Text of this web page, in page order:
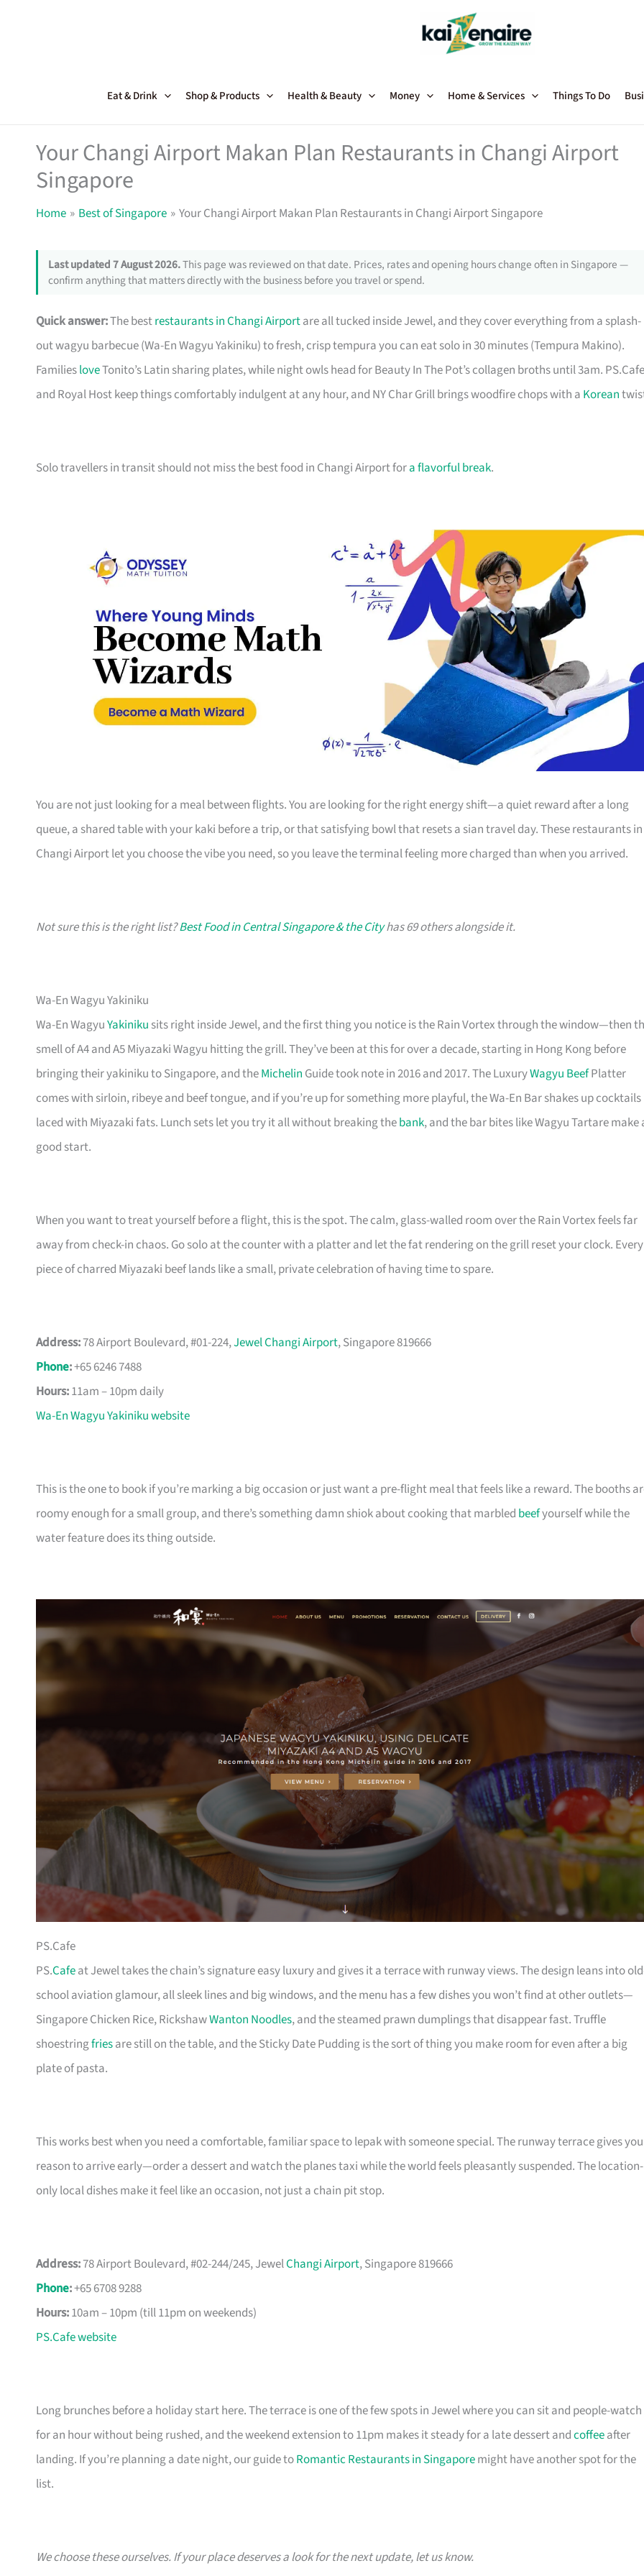
Eat & Drink Shop & Products Health & Beauty Money Home & Services Things To Do
Your Changi Airport Makan Plan Restaurants in Changi Airport
Singapore
Home Best of Singapore Your Changi Airport Makan Plan Restaurants in Changi Airport Singapore
Last updated 7 August 2026.This page was reviewed on that date. Prices, rates and opening hours change often in Singapore —
confirm anything that matters directly with the business before you travel or spend.
Quick answer:The bestrestaurants in Changi Airportare all tucked inside Jewel, and they cover everything from a splash-
out wagyu barbecue (Wa-En Wagyu Yakiniku) to fresh, crisp tempura you can eat solo in 30 minutes (Tempura Makino).
FamiliesloveTonito’s Latin sharing plates, while night owls head for Beauty In The Pot’s collagen broths until 3am. PS.Cafe
and Royal Host keep things comfortably indulgent at any hour, and NY Char Grill brings woodfire chops with a Korean
Solo travellers in transit should not miss the best food in Changi Airport fora flavorful break.
You are not just looking for a meal between flights. You are looking for the right energy shift—a quiet reward after a long
queue, a shared table with your kaki before a trip, or that satisfying bowl that resets a sian travel day. These restaurants in
Changi Airport let you choose the vibe you need, so you leave the terminal feeling more charged than when you arrived.
Not sure this is the right list?Best Food in Central Singapore & the Cityhas 69 others alongside it.
Wa-En Wagyu Yakiniku
Wa-En WagyuYakiniku sits right inside Jewel, and the first thing you notice is the Rain Vortex through the window—then
smell of A4 and A5 Miyazaki Wagyu hitting the grill. They’ve been at this for over a decade, starting in Hong Kong before
bringing their yakiniku to Singapore, and theMichelin Guide took note in 2016 and 2017. The LuxuryWagyu BeefPlatter
comes with sirloin, ribeye and beef tongue, and if you’re up for something more playful, the Wa-En Bar shakes up cocktails
laced with Miyazaki fats. Lunch sets let you try it all without breaking thebank, and the bar bites like Wagyu Tartare make
good start.
When you want to treat yourself before a flight, this is the spot. The calm, glass-walled room over the Rain Vortex feels far
away from check-in chaos. Go solo at the counter with a platter and let the fat rendering on the grill reset your clock. Every
piece of charred Miyazaki beef lands like a small, private celebration of having time to spare.
Address:78 Airport Boulevard, #01-224,Jewel Changi Airport, Singapore 819666
Phone:+65 6246 7488
Hours:11am – 10pm daily
Wa-En Wagyu Yakiniku website
This is the one to book if you’re marking a big occasion or just want a pre-flight meal that feels like a reward. The booths
roomy enough for a small group, and there’s something damn shiok about cooking that marbled beefyourself while the
water feature does its thing outside.
PS.Cafe
PS.Cafeat Jewel takes the chain’s signature easy luxury and gives it a terrace with runway views. The design leans into
school aviation glamour, all sleek lines and big windows, and the menu has a few dishes you won’t find at other outlets—
Singapore Chicken Rice, RickshawWanton Noodles, and the steamed prawn dumplings that disappear fast. Truffle
shoestringfriesare still on the table, and the Sticky Date Pudding is the sort of thing you make room for even after a big
plate of pasta.
This works best when you need a comfortable, familiar space to lepak with someone special. The runway terrace gives
reason to arrive early—order a dessert and watch the planes taxi while the world feels pleasantly suspended. The location-
only local dishes make it feel like an occasion, not just a chain pit stop.
Address:78 Airport Boulevard, #02-244/245, JewelChangi Airport, Singapore 819666
Phone:+65 6708 9288
Hours:10am – 10pm (till 11pm on weekends)
PS.Cafe website
Long brunches before a holiday start here. The terrace is one of the few spots in Jewel where you can sit and people-watch
for an hour without being rushed, and the weekend extension to 11pm makes it steady for a late dessert andcoffeeafter
landing. If you’re planning a date night, our guide toRomantic Restaurants in Singaporemight have another spot for the
list.
We choose these ourselves. If your place deserves a look for the next update, let us know.